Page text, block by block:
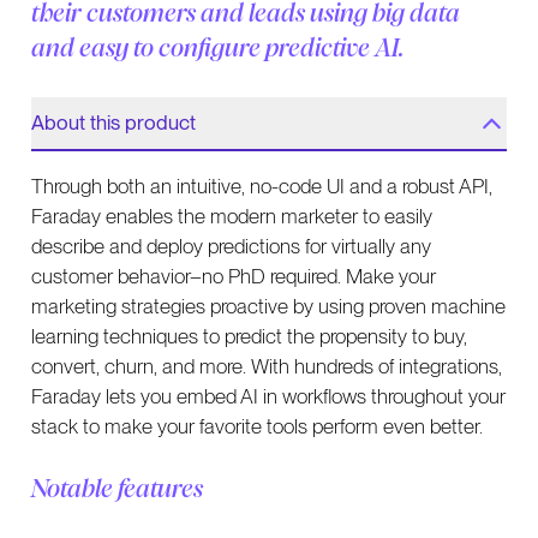
their customers and leads using big data
and easy to configure predictive AI.
About this product
Through both an intuitive, no-code UI and a robust API,
Faraday enables the modern marketer to easily
describe and deploy predictions for virtually any
customer behavior–no PhD required. Make your
marketing strategies proactive by using proven machine
learning techniques to predict the propensity to buy,
convert, churn, and more. With hundreds of integrations,
Faraday lets you embed AI in workflows throughout your
stack to make your favorite tools perform even better.
Notable features